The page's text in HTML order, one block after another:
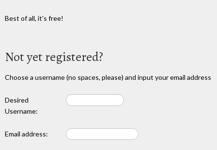
Best of all, it's free!
Not yet registered?
Choose a username (no spaces, please) and input your email address
Desired
Username:
Email address: